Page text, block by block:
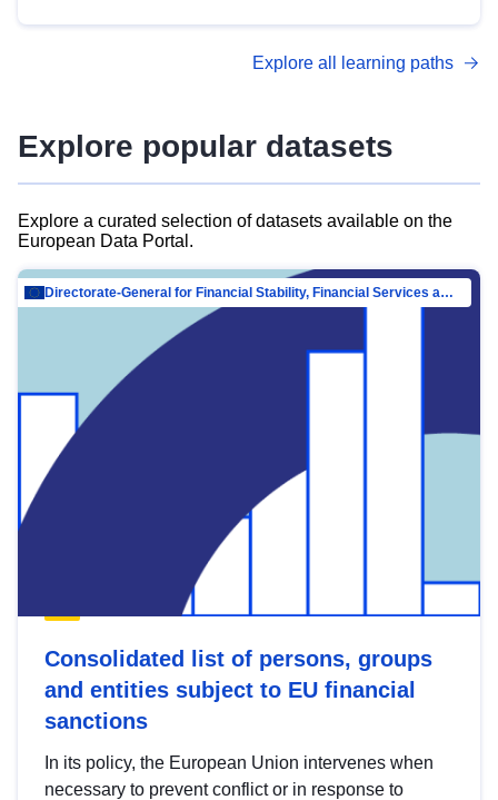
advanced metadata management with DCAT-AP.
Explore all learning paths
Explore popular datasets
Explore a curated selection of datasets available on the
European Data Portal.
Directorate-General for Financial Stability, Financial Services and Capital Mar…
Consolidated list of persons, groups
and entities subject to EU financial
sanctions
In its policy, the European Union intervenes when
necessary to prevent conflict or in response to